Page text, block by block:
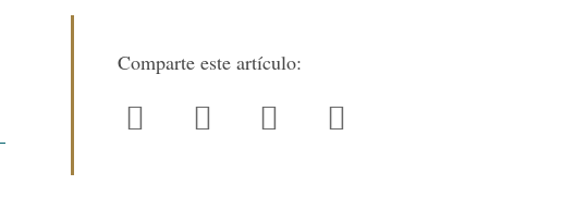
Comparte este artículo: